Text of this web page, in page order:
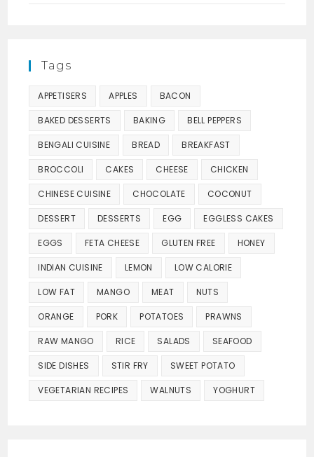
Tags
APPETISERS APPLES BACON
BAKED DESSERTS BAKING BELL PEPPERS
BENGALI CUISINE BREAD BREAKFAST
BROCCOLI CAKES CHEESE CHICKEN
CHINESE CUISINE CHOCOLATE COCONUT
DESSERT DESSERTS EGG EGGLESS CAKES
EGGS FETA CHEESE GLUTEN FREE HONEY
INDIAN CUISINE LEMON LOW CALORIE
LOW FAT MANGO MEAT NUTS
ORANGE PORK POTATOES PRAWNS
RAW MANGO RICE SALADS SEAFOOD
SIDE DISHES STIR FRY SWEET POTATO
VEGETARIAN RECIPES WALNUTS YOGHURT